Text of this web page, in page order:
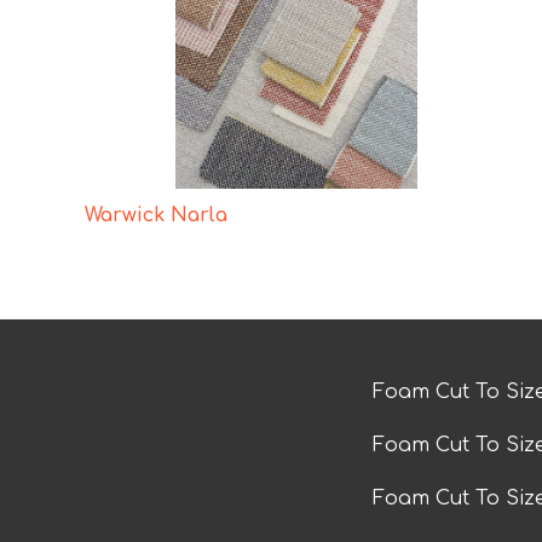
Warwick Narla
Foam Cut To
Foam Cut To
Foam Cut To